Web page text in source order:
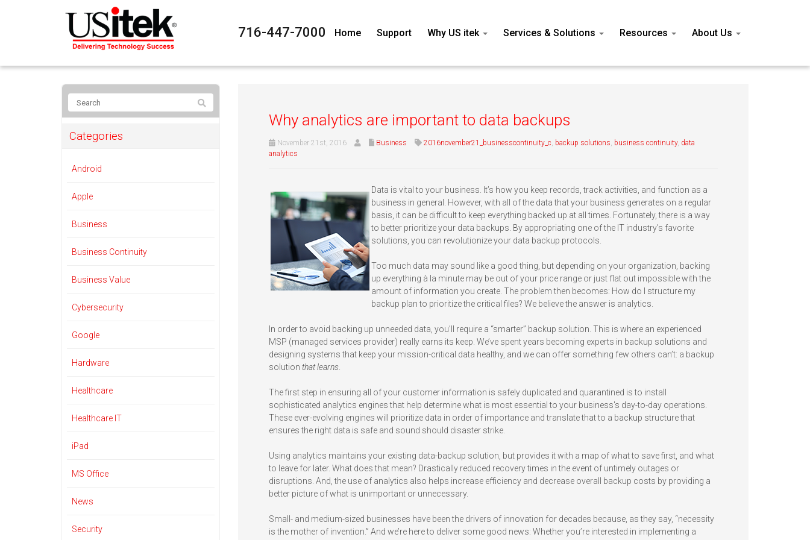
716-447-7000 Home Support Why US itek Services & Solutions Resources About Us
Why analytics are important to data backups
November 21st, 2016 Business 2016november21_businesscontinuity_c, backup solutions, business continuity, data
analytics
Data is vital to your business. It’s how you keep records, track activities, and function as a
business in general. However, with all of the data that your business generates on a regular
basis, it can be difficult to keep everything backed up at all times. Fortunately, there is a way
to better prioritize your data backups. By appropriating one of the IT industry’s favorite
solutions, you can revolutionize your data backup protocols.
Too much data may sound like a good thing, but depending on your organization, backing
up everything à la minute may be out of your price range or just flat out impossible with the
amount of information you create. The problem then becomes: How do I structure my
backup plan to prioritize the critical files? We believe the answer is analytics.
In order to avoid backing up unneeded data, you’ll require a “smarter” backup solution. This is where an experienced
MSP (managed services provider) really earns its keep. We’ve spent years becoming experts in backup solutions and
designing systems that keep your mission-critical data healthy, and we can offer something few others can’t: a backup
solution that learns.
The first step in ensuring all of your customer information is safely duplicated and quarantined is to install
sophisticated analytics engines that help determine what is most essential to your business's day-to-day operations.
These ever-evolving engines will prioritize data in order of importance and translate that to a backup structure that
ensures the right data is safe and sound should disaster strike.
Using analytics maintains your existing data-backup solution, but provides it with a map of what to save first, and what
to leave for later. What does that mean? Drastically reduced recovery times in the event of untimely outages or
disruptions. And, the use of analytics also helps increase efficiency and decrease overall backup costs by providing a
better picture of what is unimportant or unnecessary.
Small- and medium-sized businesses have been the drivers of innovation for decades because, as they say, “necessity
is the mother of invention.” And we’re here to deliver some good news: Whether you’re interested in implementing a
Categories
Android
Apple
Business
Business Continuity
Business Value
Cybersecurity
Google
Hardware
Healthcare
Healthcare IT
iPad
MS Office
News
Security